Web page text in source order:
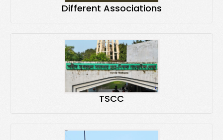
Different Associations
TSCC